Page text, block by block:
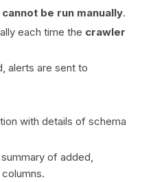
cannot be run manually.
each time the crawler
alerts are sent to
with details of schema
of added,